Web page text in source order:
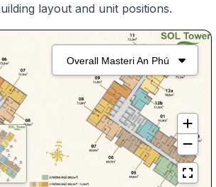
layout and unit positions.